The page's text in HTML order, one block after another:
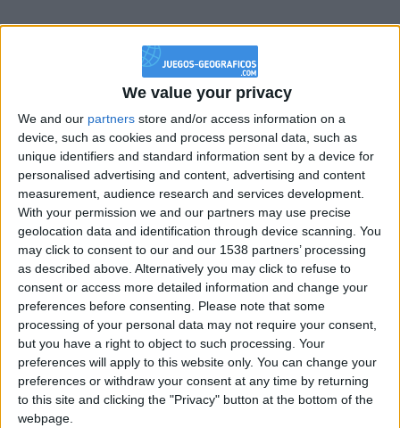
We value your privacy
We and our partners store and/or access information on a
device, such as cookies and process personal data, such as
unique identifiers and standard information sent by a device for
personalised advertising and content, advertising and content
measurement, audience research and services development.
With your permission we and our partners may use precise
geolocation data and identification through device scanning. You
may click to consent to our and our 1538 partners’ processing
as described above. Alternatively you may click to refuse to
consent or access more detailed information and change your
preferences before consenting. Please note that some
processing of your personal data may not require your consent,
but you have a right to object to such processing. Your
preferences will apply to this website only. You can change your
preferences or withdraw your consent at any time by returning
to this site and clicking the "Privacy" button at the bottom of the
webpage.
Chavales el top 1 soy yo IkeaMuebles comprar en mi tienda Ikea lo
que queráis!
boy:bg:17:hats:0:body:9:wear:8:mouth:21:nose:6:eyes:10:hair:24
tepicabasto
Holiiiiii visca Madrid????
gokulimo
2 848
@tepicabasto : mi crush es ne.... sal....
monster:bg:9:glasses:36:hats:24:body:18:mouth:10:eyes:2